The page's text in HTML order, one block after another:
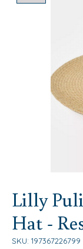
Lilly
Hat -
SKU: 197367226799